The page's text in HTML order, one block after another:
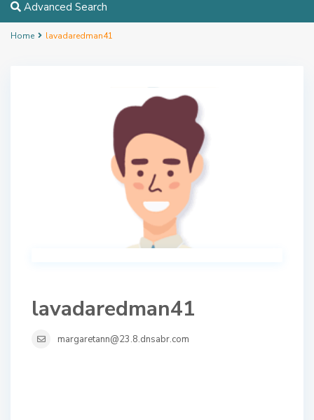
Advanced Search
Home lavadaredman41
lavadaredman41
margaretann@23.8.dnsabr.com